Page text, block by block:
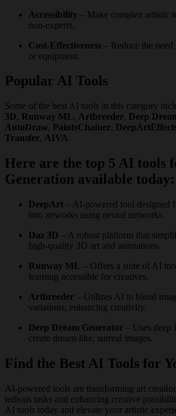
Accessibility – Make complex artistic
non-experts.
Cost-Effectiveness – Reduce the
or equipment.
Popular AI Tools
Some of the best AI tools in this category
3D, Runway ML, Artbreeder, Deep
AutoDraw, PaintsChainer,
Transfer, AIVA.
Here are the top 5 AI tools
Generation available today:
DeepArt – AI-powered tool designed
into artworks using neural networks.
Daz 3D – A robust platform that
high-quality 3D art and animations.
Runway ML – Offers a suite of AI
learning accessible for creatives.
Artbreeder – Utilizes AI to blend
variations, enhancing creativity.
Deep Dream Generator – Uses deep
create dream-like, surreal images.
Find the Best AI Tools for
AI-powered tools are transforming art
tedious tasks and enhancing creative
AI tools today and elevate your artistic